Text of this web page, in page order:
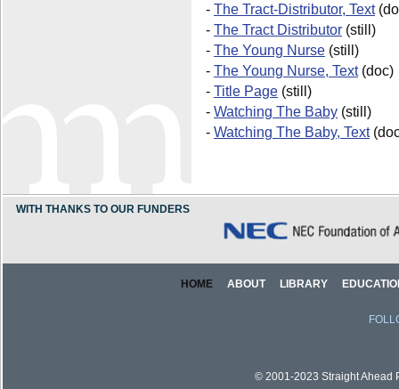
- The Tract-Distributor, Text
- The Tract Distributor (still)
- The Young Nurse (still)
- The Young Nurse, Text(doc)
- Title Page (still)
- Watching The Baby (still)
- Watching The Baby, Text
WITH THANKS TO OUR FUNDERS
HOME ABOUT LIBRARY
© 2001-2023 Straight Ahead